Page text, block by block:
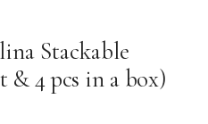
Stackable
4 pcs in a box)